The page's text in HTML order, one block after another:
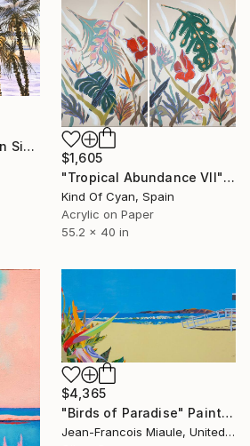
"Several palm trees In Sicily. On the paradise coast" Painting
$1,605
"Tropical Abundance VII" Painting
Kind Of Cyan, Spain
Acrylic on Paper
55.2 x 40 in
$4,365
"Birds of Paradise" Painting
Jean-Francois Miaule, United States